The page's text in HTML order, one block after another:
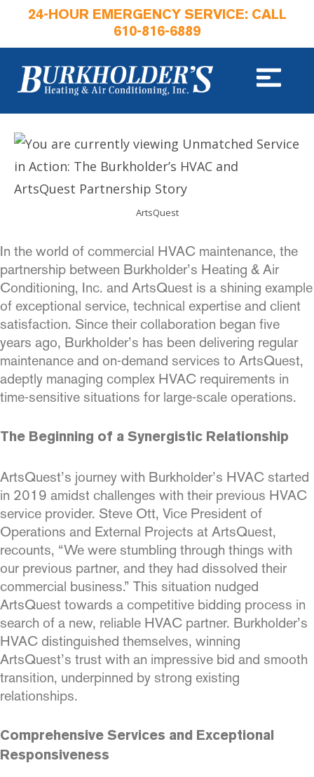
24-HOUR EMERGENCY SERVICE: CALL
610-816-6889
ArtsQuest
In the world of commercial HVAC maintenance, the
partnership between Burkholder’s Heating & Air
Conditioning, Inc. and ArtsQuest is a shining example
of exceptional service, technical expertise and client
satisfaction. Since their collaboration began five
years ago, Burkholder’s has been delivering regular
maintenance and on-demand services to ArtsQuest,
adeptly managing complex HVAC requirements in
time-sensitive situations for large-scale operations.
The Beginning of a Synergistic Relationship
ArtsQuest’s journey with Burkholder’s HVAC started
in 2019 amidst challenges with their previous HVAC
service provider. Steve Ott, Vice President of
Operations and External Projects at ArtsQuest,
recounts, “We were stumbling through things with
our previous partner, and they had dissolved their
commercial business.” This situation nudged
ArtsQuest towards a competitive bidding process in
search of a new, reliable HVAC partner. Burkholder’s
HVAC distinguished themselves, winning
ArtsQuest’s trust with an impressive bid and smooth
transition, underpinned by strong existing
relationships.
Comprehensive Services and Exceptional
Responsiveness